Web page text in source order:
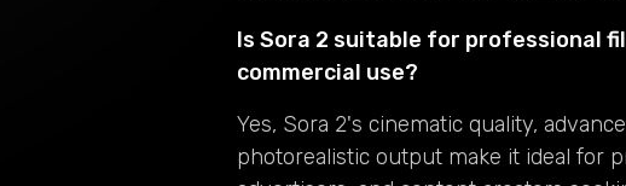
Is Sora 2 suitable for professional
commercial use?
Yes, Sora 2's cinematic quality,
photorealistic output make it ideal for